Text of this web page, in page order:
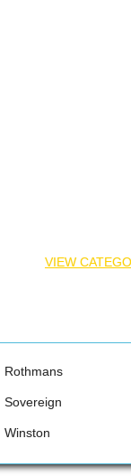
VIEW
Rothman
Sovereign
Winston